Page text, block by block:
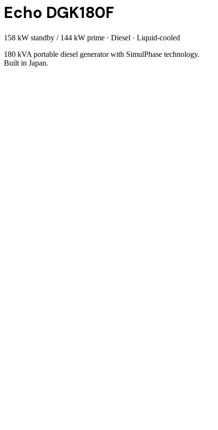
Echo DGK180F
158 kW standby / 144 kW prime · Diesel · Liquid-cooled
180 kVA portable diesel generator with SimulPhase technology.
Built in Japan.